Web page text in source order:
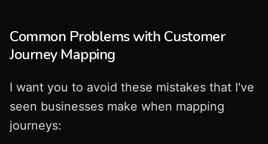
Common Problems with Customer
Journey Mapping
I want you to avoid these mistakes that I've
seen businesses make when mapping
journeys: